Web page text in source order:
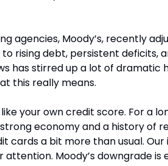
agencies, Moody’s, recently
to rising debt, persistent deficits,
has stirred up a lot of dramatic
this really means.
your own credit score. For a
economy and a history of
cards a bit more than usual.
Moody’s downgrade is